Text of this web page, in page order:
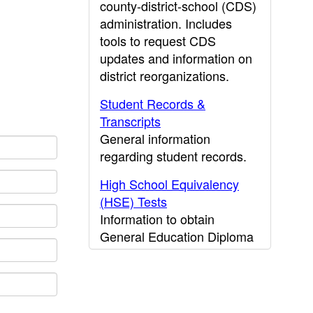
county-district-school (CDS)
administration. Includes
tools to request CDS
updates and information on
district reorganizations.
Student Records &
Transcripts
General information
regarding student records.
High School Equivalency
(HSE) Tests
Information to obtain
General Education Diploma
(GED) results.